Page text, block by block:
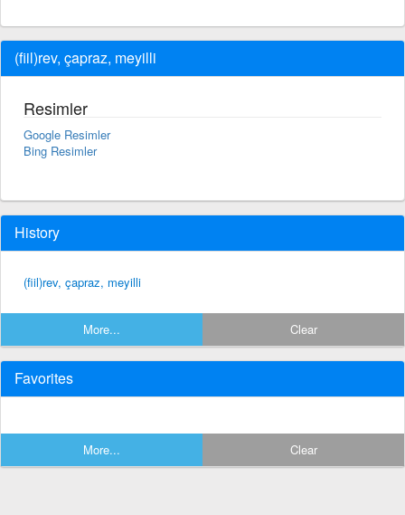
(fiil)rev, çapraz, meyilli
Resimler
Google Resimler
Bing Resimler
History
(fiil)rev, çapraz, meyilli
More... Clear
Favorites
More... Clear